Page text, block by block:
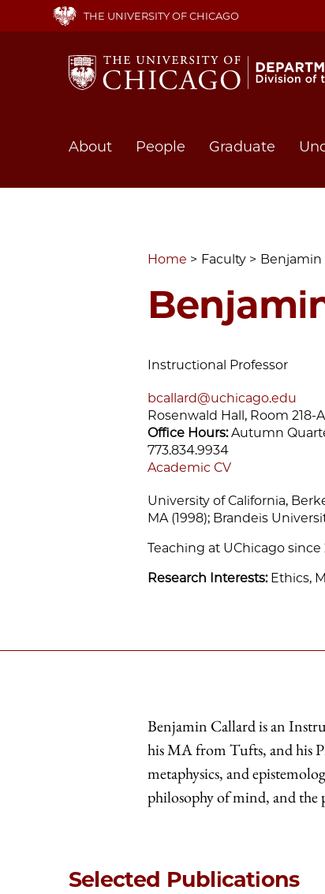
main
THE UNIVERSITY OF CHICAGO
Main
About People Graduate
Home Faculty Benjamin
Instructional Professor
bcallard@uchicago.edu
Rosenwald Hall, Room 218-A
Office Hours:Autumn
773.834.9934
Academic CV
University of California,
MA (1998); Brandeis
Teaching at UChicago since
Research Interests: Ethics,
Benjamin Callard is an
his MA from Tufts, and his
metaphysics, and
philosophy of mind, and the
Selected Publications